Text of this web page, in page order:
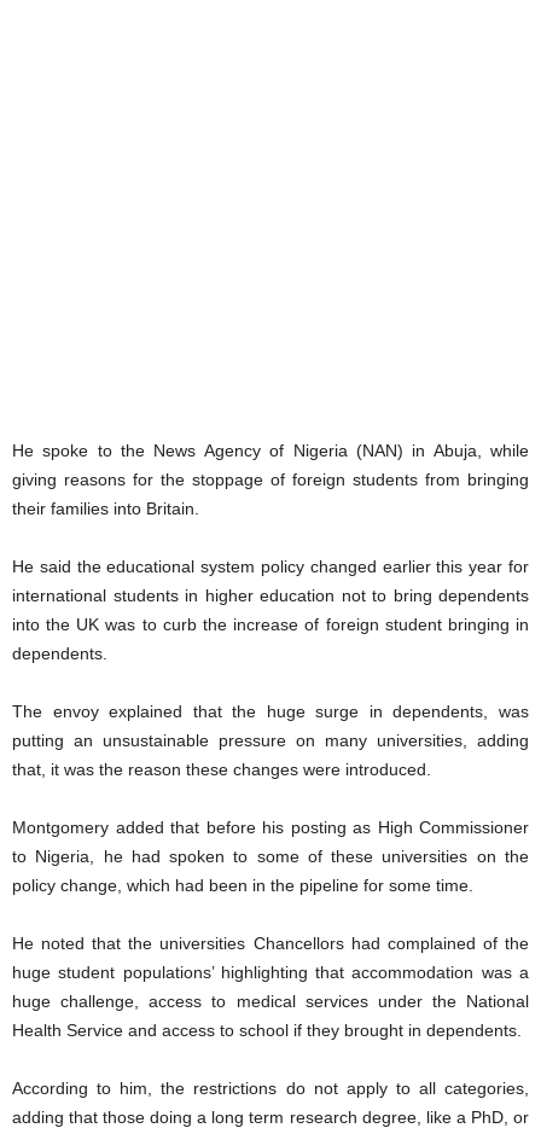
He spoke to the News Agency of Nigeria (NAN) in Abuja, while
giving reasons for the stoppage of foreign students from bringing
their families into Britain.
He said the educational system policy changed earlier this year for
international students in higher education not to bring dependents
into the UK was to curb the increase of foreign student bringing in
dependents.
The envoy explained that the huge surge in dependents, was
putting an unsustainable pressure on many universities, adding
that, it was the reason these changes were introduced.
Montgomery added that before his posting as High Commissioner
to Nigeria, he had spoken to some of these universities on the
policy change, which had been in the pipeline for some time.
He noted that the universities Chancellors had complained of the
huge student populations’ highlighting that accommodation was a
huge challenge, access to medical services under the National
Health Service and access to school if they brought in dependents.
According to him, the restrictions do not apply to all categories,
adding that those doing a long term research degree, like a PhD, or